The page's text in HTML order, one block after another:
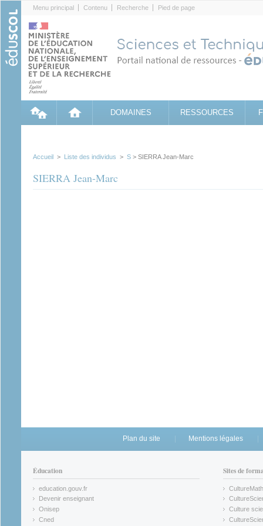
Menu principal Contenu Recherche Pied de page
DOMAINES RESSOURCES
Accueil > Liste des individus > S > SIERRA Jean-Marc
SIERRA Jean-Marc
Plan du site Mentions légales
Éducation
education.gouv.fr
(link is external)
Devenir enseignant
(link is external)
Onisep
(link is external)
Cned
Sites de
CultureMath
(link is
(link is
Culture